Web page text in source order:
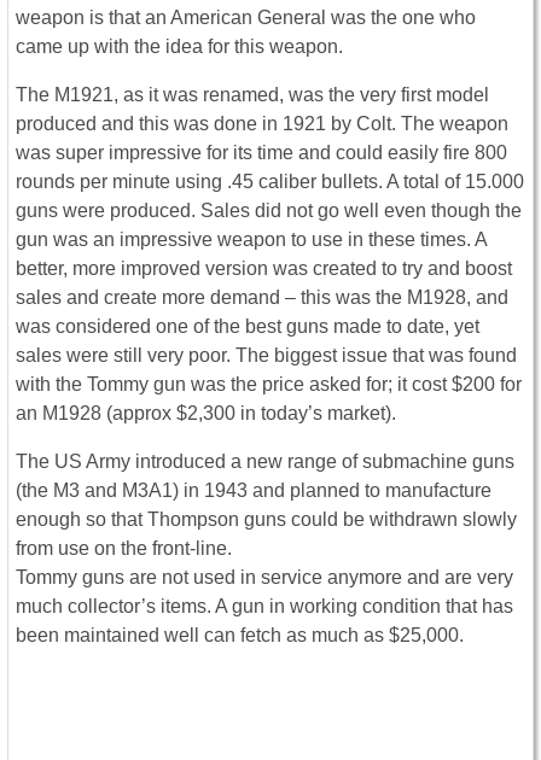
weapon is that an American General was the one who
came up with the idea for this weapon.
The M1921, as it was renamed, was the very first model
produced and this was done in 1921 by Colt. The weapon
was super impressive for its time and could easily fire 800
rounds per minute using .45 caliber bullets. A total of 15.000
guns were produced. Sales did not go well even though the
gun was an impressive weapon to use in these times. A
better, more improved version was created to try and boost
sales and create more demand – this was the M1928, and
was considered one of the best guns made to date, yet
sales were still very poor. The biggest issue that was found
with the Tommy gun was the price asked for; it cost $200 for
an M1928 (approx $2,300 in today’s market).
The US Army introduced a new range of submachine guns
(the M3 and M3A1) in 1943 and planned to manufacture
enough so that Thompson guns could be withdrawn slowly
from use on the front-line.
Tommy guns are not used in service anymore and are very
much collector’s items. A gun in working condition that has
been maintained well can fetch as much as $25,000.